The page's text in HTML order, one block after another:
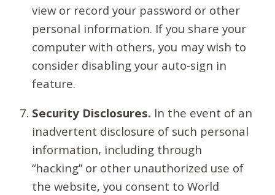
view or record your password or other
personal information. If you share your
computer with others, you may wish to
consider disabling your auto-sign in
feature.
Security Disclosures. In the event of an
inadvertent disclosure of such personal
information, including through
“hacking” or other unauthorized use of
the website, you consent to World